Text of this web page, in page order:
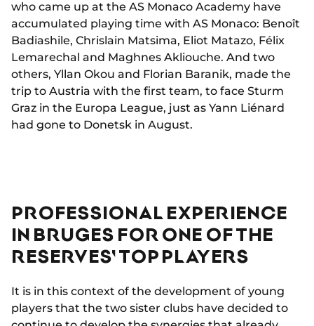
who came up at the AS Monaco Academy have
accumulated playing time with AS Monaco: Benoît
Badiashile, Chrislain Matsima, Eliot Matazo, Félix
Lemarechal and Maghnes Akliouche. And two
others, Yllan Okou and Florian Baranik, made the
trip to Austria with the first team, to face Sturm
Graz in the Europa League, just as Yann Liénard
had gone to Donetsk in August.
PROFESSIONAL EXPERIENCE
IN BRUGES FOR ONE OF THE
RESERVES' TOP PLAYERS
It is in this context of the development of young
players that the two sister clubs have decided to